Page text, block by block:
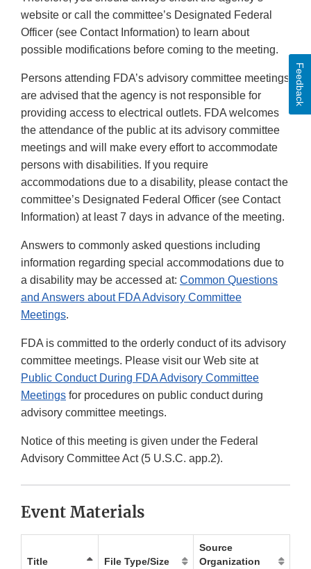
website or call the committee’s Designated Federal
Officer (see Contact Information) to learn about
possible modifications before coming to the meeting.
Persons attending FDA’s advisory committee meetings
are advised that the agency is not responsible for
providing access to electrical outlets. FDA welcomes
the attendance of the public at its advisory committee
meetings and will make every effort to accommodate
persons with disabilities. If you require
accommodations due to a disability, please contact the
committee’s Designated Federal Officer (see Contact
Information) at least 7 days in advance of the meeting.
Answers to commonly asked questions including
information regarding special accommodations due to
a disability may be accessed at: Common Questions
and Answers about FDA Advisory Committee
Meetings.
FDA is committed to the orderly conduct of its advisory
committee meetings. Please visit our Web site at
Public Conduct During FDA Advisory Committee
Meetings for procedures on public conduct during
advisory committee meetings.
Notice of this meeting is given under the Federal
Advisory Committee Act (5 U.S.C. app.2).
Event Materials
Title File Type/Size
Source
Organization
Feedback